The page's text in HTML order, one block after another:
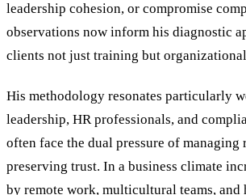
leadership cohesion, or compromise
observations now inform his diagnostic
clients not just training but
His methodology resonates particularly
leadership, HR professionals, and
often face the dual pressure of managing
preserving trust. In a business climate
by remote work, multicultural teams, and